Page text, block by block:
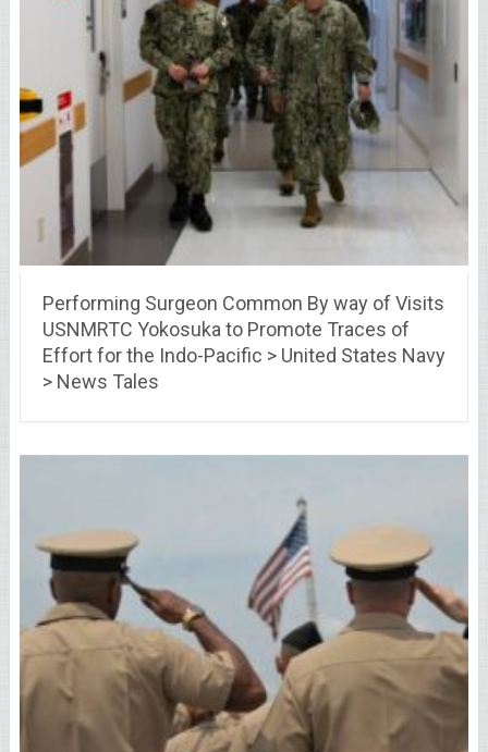
Performing Surgeon Common By way of Visits
USNMRTC Yokosuka to Promote Traces of
Effort for the Indo-Pacific > United States Navy
> News Tales